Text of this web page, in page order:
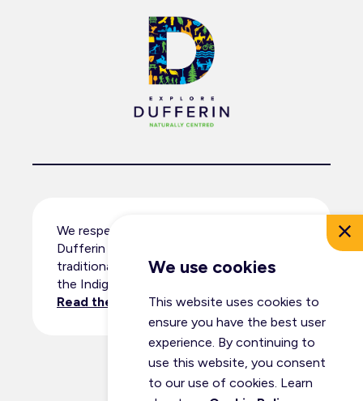
We use cookies
This website uses cookies to
ensure you have the best user
experience. By continuing to
use this website, you consent
to our use of cookies. Learn
We respectfully acknowledge that
Dufferin County resides within the
traditional territory and ancestral lands of
the Indigenous peoples.
Read the full land acknowledgement.
© Dufferin Tourism 2026